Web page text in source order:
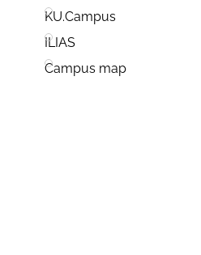
KU.Campus
ILIAS
Campus map